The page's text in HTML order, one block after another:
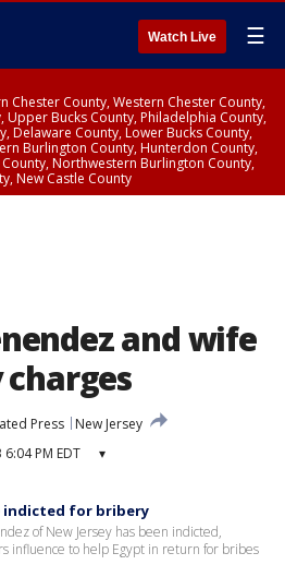
Watch Live ☰
Chester County, Western Chester County,
Upper Bucks County, Philadelphia County,
Delaware County, Lower Bucks County,
Burlington County, Hunterdon County,
Northwestern Burlington County,
New Castle County
and wife
Press
New Jersey
PM EDT ▾
indicted for bribery
of New Jersey has been indicted,
influence to help Egypt in return for bribes